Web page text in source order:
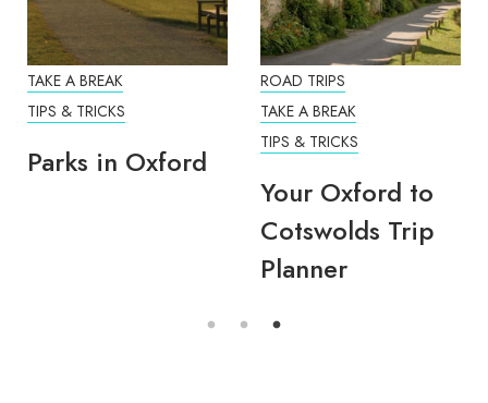
TAKE A BREAK
TIPS & TRICKS
Parks in Oxford
ROAD TRIPS
TAKE A BREAK
TIPS & TRICKS
Your Oxford to
Cotswolds Trip
Planner